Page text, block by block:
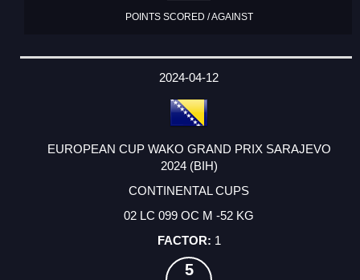
POINTS SCORED / AGAINST
2024-04-12
EUROPEAN CUP WAKO GRAND PRIX SARAJEVO
2024 (BIH)
CONTINENTAL CUPS
02 LC 099 OC M -52 KG
1
5